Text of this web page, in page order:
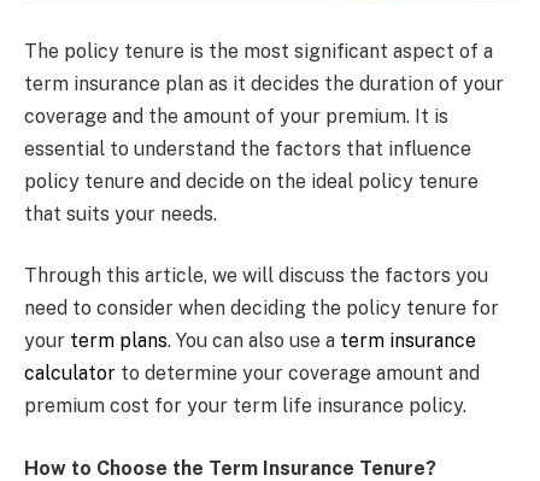
The policy tenure is the most significant aspect of a
term insurance plan as it decides the duration of your
coverage and the amount of your premium. It is
essential to understand the factors that influence
policy tenure and decide on the ideal policy tenure
that suits your needs.
Through this article, we will discuss the factors you
need to consider when deciding the policy tenure for
your term plans. You can also use a term insurance
calculator to determine your coverage amount and
premium cost for your term life insurance policy.
How to Choose the Term Insurance Tenure?